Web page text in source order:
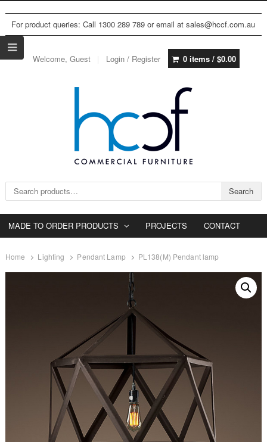
For product queries: Call 1300 289 789 or email at sales@hccf.com.au
Welcome, Guest Login / Register 0 items / $0.00
Search for: Search
MADE TO ORDER PRODUCTS PROJECTS CONTACT
Home Lighting Pendant Lamp PL138(M) Pendant lamp